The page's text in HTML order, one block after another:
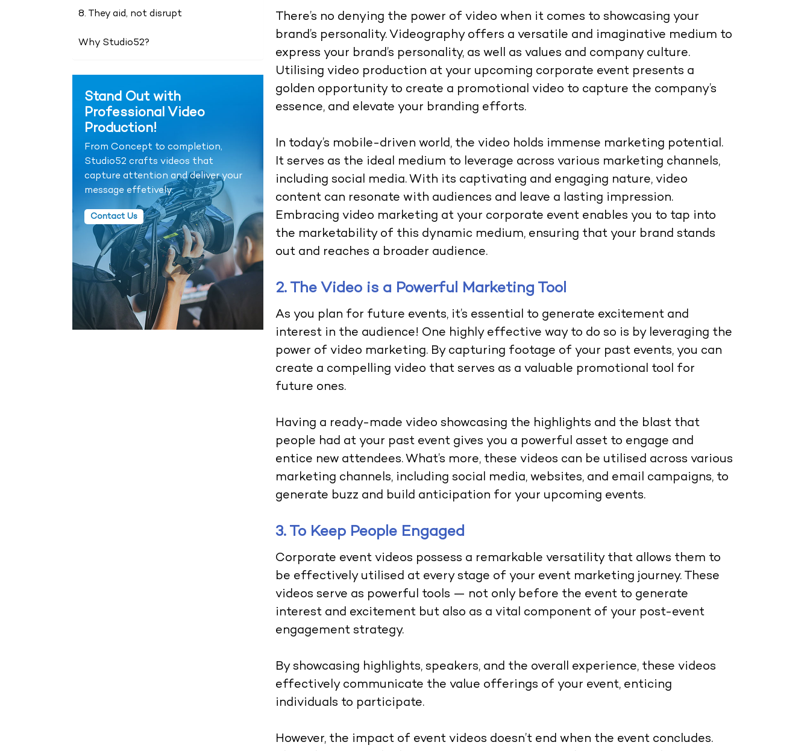
8. They aid, not disrupt
Why Studio52?
Stand Out with
Professional Video
Production!
From Concept to completion,
Studio52 crafts videos that
capture attention and deliver your
message effetively.
Contact Us
There’s no denying the power of video when it comes to showcasing your
brand’s personality. Videography offers a versatile and imaginative medium to
express your brand’s personality, as well as values and company culture.
Utilising video production at your upcoming corporate event presents a
golden opportunity to create a promotional video to capture the company’s
essence, and elevate your branding efforts.
In today’s mobile-driven world, the video holds immense marketing potential.
It serves as the ideal medium to leverage across various marketing channels,
including social media. With its captivating and engaging nature, video
content can resonate with audiences and leave a lasting impression.
Embracing video marketing at your corporate event enables you to tap into
the marketability of this dynamic medium, ensuring that your brand stands
out and reaches a broader audience.
2. The Video is a Powerful Marketing Tool
As you plan for future events, it’s essential to generate excitement and
interest in the audience! One highly effective way to do so is by leveraging the
power of video marketing. By capturing footage of your past events, you can
create a compelling video that serves as a valuable promotional tool for
future ones.
Having a ready-made video showcasing the highlights and the blast that
people had at your past event gives you a powerful asset to engage and
entice new attendees. What’s more, these videos can be utilised across various
marketing channels, including social media, websites, and email campaigns, to
generate buzz and build anticipation for your upcoming events.
3. To Keep People Engaged
Corporate event videos possess a remarkable versatility that allows them to
be effectively utilised at every stage of your event marketing journey. These
videos serve as powerful tools — not only before the event to generate
interest and excitement but also as a vital component of your post-event
engagement strategy.
By showcasing highlights, speakers, and the overall experience, these videos
effectively communicate the value offerings of your event, enticing
individuals to participate.
However, the impact of event videos doesn’t end when the event concludes.